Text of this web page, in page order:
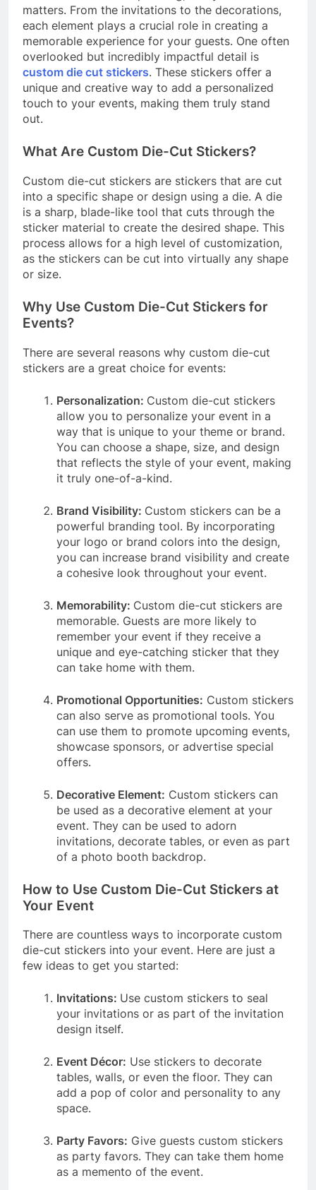
matters. From the invitations to the decorations,
each element plays a crucial role in creating a
memorable experience for your guests. One often
overlooked but incredibly impactful detail is
custom die cut stickers. These stickers offer a
unique and creative way to add a personalized
touch to your events, making them truly stand
out.
What Are Custom Die-Cut Stickers?
Custom die-cut stickers are stickers that are cut
into a specific shape or design using a die. A die
is a sharp, blade-like tool that cuts through the
sticker material to create the desired shape. This
process allows for a high level of customization,
as the stickers can be cut into virtually any shape
or size.
Why Use Custom Die-Cut Stickers for
Events?
There are several reasons why custom die-cut
stickers are a great choice for events:
Personalization: Custom die-cut stickers
allow you to personalize your event in a
way that is unique to your theme or brand.
You can choose a shape, size, and design
that reflects the style of your event, making
it truly one-of-a-kind.
Brand Visibility: Custom stickers can be a
powerful branding tool. By incorporating
your logo or brand colors into the design,
you can increase brand visibility and create
a cohesive look throughout your event.
Memorability: Custom die-cut stickers are
memorable. Guests are more likely to
remember your event if they receive a
unique and eye-catching sticker that they
can take home with them.
Promotional Opportunities: Custom stickers
can also serve as promotional tools. You
can use them to promote upcoming events,
showcase sponsors, or advertise special
offers.
Decorative Element: Custom stickers can
be used as a decorative element at your
event. They can be used to adorn
invitations, decorate tables, or even as part
of a photo booth backdrop.
How to Use Custom Die-Cut Stickers at
Your Event
There are countless ways to incorporate custom
die-cut stickers into your event. Here are just a
few ideas to get you started:
Invitations: Use custom stickers to seal
your invitations or as part of the invitation
design itself.
Event Décor: Use stickers to decorate
tables, walls, or even the floor. They can
add a pop of color and personality to any
space.
Party Favors: Give guests custom stickers
as party favors. They can take them home
as a memento of the event.